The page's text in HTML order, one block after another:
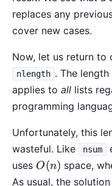
replaces any
cover new cases.
Now, let us return to
nlength . The
applies to all lists
programming
Unfortunately, this
wasteful. Like
nsum
uses O(n)
O(n) space,
As usual, the